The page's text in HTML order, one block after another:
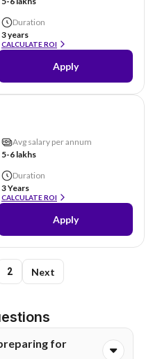
Duration
3 years
CALCULATE ROI
Apply
Avg salary per annum
5-6 lakhs
Duration
3 Years
CALCULATE ROI
Apply
2 Next
for